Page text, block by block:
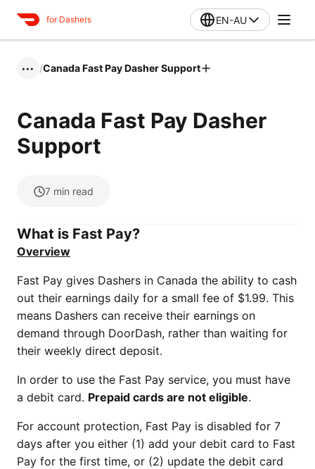
for Dashers EN-AU
••• /Canada Fast Pay Dasher Support
Canada Fast Pay Dasher
Support
7 min read
What is Fast Pay?
Overview
Fast Pay gives Dashers in Canada the ability to cash
out their earnings daily for a small fee of $1.99. This
means Dashers can receive their earnings on
demand through DoorDash, rather than waiting for
their weekly direct deposit.
In order to use the Fast Pay service, you must have
a debit card. Prepaid cards are not eligible.
For account protection, Fast Pay is disabled for 7
days after you either (1) add your debit card to Fast
Pay for the first time, or (2) update the debit card